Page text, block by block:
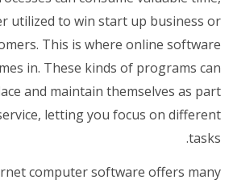
utilized to win start up business or
This is where online software
in. These kinds of programs can
and maintain themselves as part
letting you focus on different
tasks.
computer software offers many